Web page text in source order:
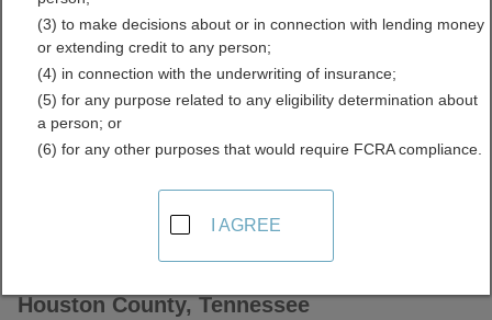
Records Directory
Houston County, Tennessee
(3) to make decisions about or in connection with lending money
or extending credit to any person;
(4) in connection with the underwriting of insurance;
(5) for any purpose related to any eligibility determination about
a person; or
(6) for any other purposes that would require FCRA compliance.
I AGREE